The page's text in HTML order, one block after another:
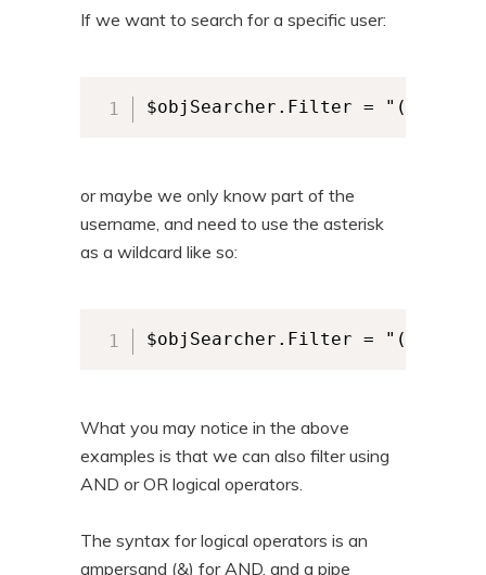
If we want to search for a specific user:
$objSearcher.Filter =
or maybe we only know part of the
username, and need to use the asterisk
as a wildcard like so:
$objSearcher.Filter =
What you may notice in the above
examples is that we can also filter using
AND or OR logical operators.
The syntax for logical operators is an
ampersand (&) for AND, and a pipe